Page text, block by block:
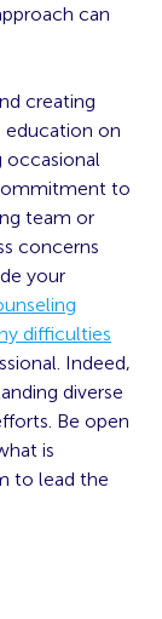
can
creating
education on
occasional
to
team or
concerns
your
difficulties
Indeed,
diverse
Be open
is
to lead the